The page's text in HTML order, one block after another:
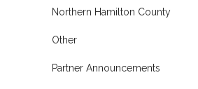
Northern Hamilton County
Other
Partner Announcements